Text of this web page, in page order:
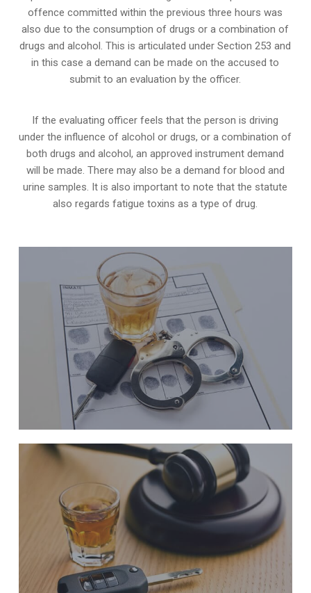
offence committed within the previous three hours was
also due to the consumption of drugs or a combination of
drugs and alcohol. This is articulated under Section 253 and
in this case a demand can be made on the accused to
submit to an evaluation by the officer.
If the evaluating officer feels that the person isdriving
under the influence of alcohol or drugs, or a combination of
both drugs and alcohol, an approved instrument demand
will be made. There may also be a demand for blood and
urine samples. It is also important to note that the statute
also regards fatigue toxins as a type of drug.